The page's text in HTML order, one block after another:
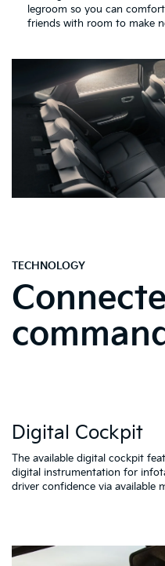
legroom so you can
friends with room to make
TECHNOLOGY
Digital Cockpit
The available digital cockpit
digital instrumentation for
driver confidence via available